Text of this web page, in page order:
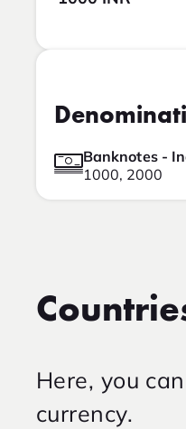
Banknotes -
1000, 2000
Here, you
currency.